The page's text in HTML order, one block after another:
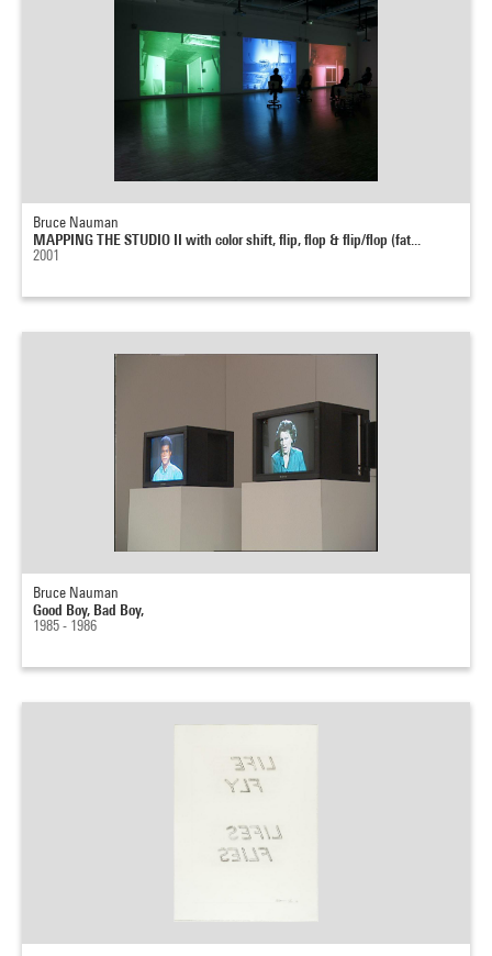
Bruce Nauman
MAPPING THE STUDIO II with color shift, flip, flop & flip/flop (fat...
2001
Bruce Nauman
Good Boy, Bad Boy,
1985 - 1986